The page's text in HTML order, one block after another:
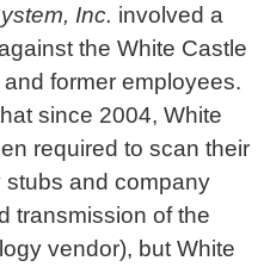
Inc. involved a
the White Castle
former employees.
since 2004, White
required to scan their
and company
transmission of the
vendor), but White